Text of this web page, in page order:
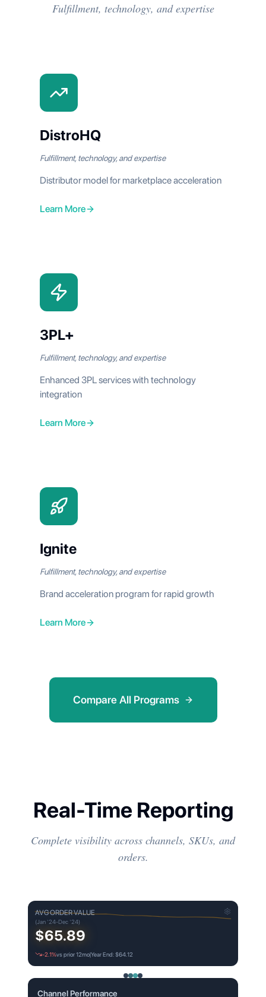
Fulfillment, technology, and expertise
DistroHQ
Fulfillment, technology, and expertise
Distributor model for marketplace acceleration
Learn More
3PL+
Fulfillment, technology, and expertise
Enhanced 3PL services with technology
integration
Learn More
Ignite
Fulfillment, technology, and expertise
Brand acceleration program for rapid growth
Learn More
Compare All Programs
Real-Time Reporting
Complete visibility across channels, SKUs, and
orders.
AVG ORDER VALUE
(Jan '24-Dec '24)
$65.89
-2.1%vs prior 12mo|Year End: $64.12
Channel Performance